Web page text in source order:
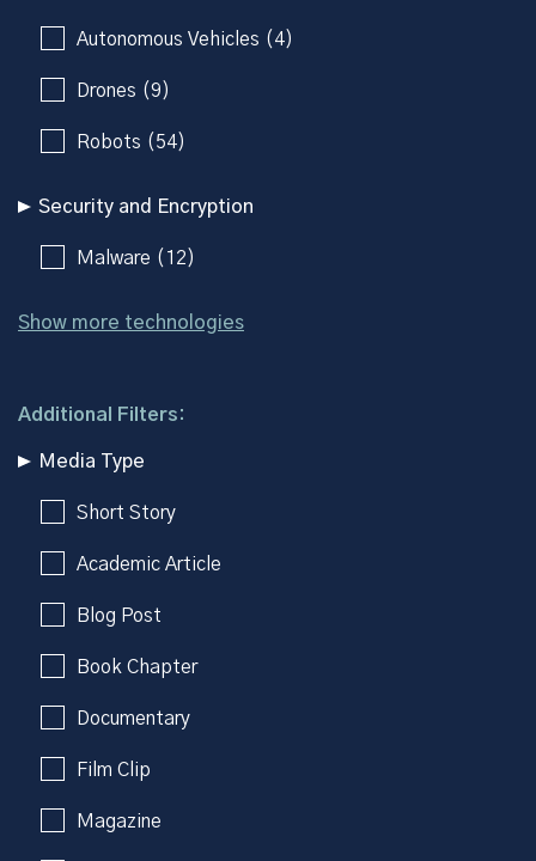
Autonomous Vehicles (4)
Drones (9)
Robots (54)
Security and Encryption
Malware (12)
Show more technologies
Additional Filters:
Media Type
Short Story
Academic Article
Blog Post
Book Chapter
Documentary
Film Clip
Magazine